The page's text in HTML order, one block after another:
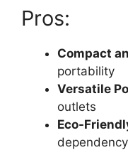
Pros:
Compact
portability
Versatile
outlets
Eco-
dependency